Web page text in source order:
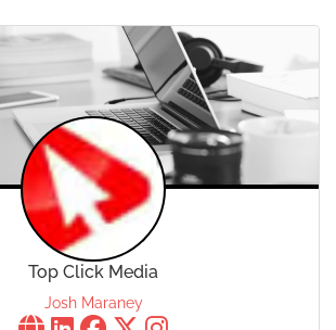
Top Click Media
Josh Maraney